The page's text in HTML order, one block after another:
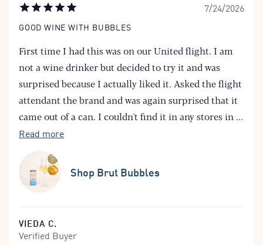
7/24/2026
GOOD WINE WITH BUBBLES
First time I had this was on our United flight. I am
not a wine drinker but decided to try it and was
surprised because I actually liked it. Asked the flight
attendant the brand and was again surprised that it
came out of a can. I couldn't find it in any stores in ...
Read more
Shop Brut Bubbles
VIEDA C.
Verified Buyer